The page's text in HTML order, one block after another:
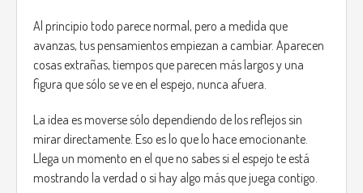
moments of calm and moments of tension, but you
never know when it will change.
Objective and endings:
The main objective of the game is to survive the night and
discover the cause of the blackout and the origin of the
strange pumpkins. The decisions the player makes during
the course of the game will influence their final fate:
Good ending: if you take a risk to resolve the
Al principio todo parece normal, pero a medida que
avanzas, tus pensamientos empiezan a cambiar. Aparecen
cosas extrañas, tiempos que parecen más largos y una
figura que sólo se ve en el espejo, nunca afuera.
La idea es moverse sólo dependiendo de los reflejos sin
mirar directamente. Eso es lo que lo hace emocionante.
Llega un momento en el que no sabes si el espejo te está
mostrando la verdad o si hay algo más que juega contigo.